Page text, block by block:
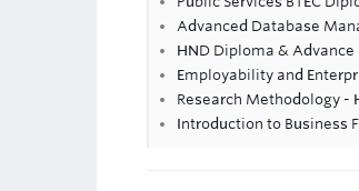
Advanced Database
HND Diploma &
Employability and
Research Methodology -
Introduction to Business